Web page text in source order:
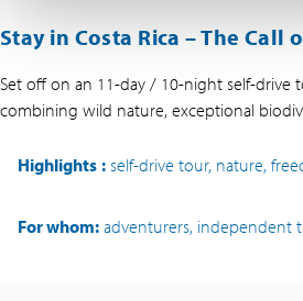
Stay in Costa Rica – The Call
Set off on an 11-day / 10-night self-drive
combining wild nature, exceptional
Highlights : self-drive tour, nature,
For whom: adventurers, independent